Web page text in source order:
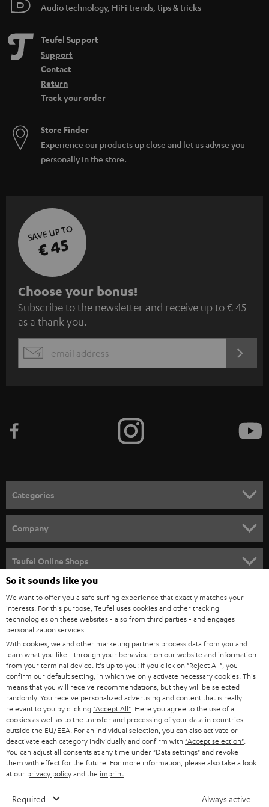
Audio technology, HiFi trends, tips & tricks
Teufel Support
Support
Contact
Return
Track your order
Store Finder
Experience our products up close and let us advise you
personally in the store.
SAVE UP TO
€ 45
S
u
b
s
c
e
n
e
w
s
l
e
t
t
e
r
Choose your bonus!
Subscribe to the newsletter and receive up to € 45
as a thank you.
EMAIL
Categories
SPEAKER PACKAGES
SOUNDBARS
STEREO
SMART HOME
BLUETOOTH
HEADPHONES
BLUETOOTH HEADPHONES
STEREO COMPLETE SYSTEMS
SPEAKERS
ULTIMA
Company
CAREER
PRESS
B2B
STORES
ADVANTAGES
TEUFEL STORY
MANAGEMENT
SUSTAINABILITY
Teufel Online Shops
AUSTRIA
SWITZERLAND
NETHERLANDS
BELGIUM
FRANCE
POLAND
So it sounds like you
We want to offer you a safe surfing experience that exactly matches your
interests. For this purpose, Teufel uses cookies and other tracking
technologies on these websites - also from third parties - and engages
personalization services.
With cookies, we and other marketing partners process data from you and
learn what you like - through your behaviour on our website and information
from your terminal device. It's up to you: If you click on "Reject All" , you
confirm our default setting, in which we only activate necessary cookies. This
means that you will receive recommendations, but they will be selected
randomly. You receive personalized advertising and content that is really
relevant to you by clicking "Accept All" . Here you agree to the use of all
cookies as well as to the transfer and processing of your data in countries
outside the EU/EEA. For an individual selection, you can also activate or
deactivate each category individually and confirm with "Accept selection"
You can adjust all consents at any time under "Data settings" and revoke
them with effect for the future. For more information, please also take a look
at our privacy policyand the imprint
Required Always active